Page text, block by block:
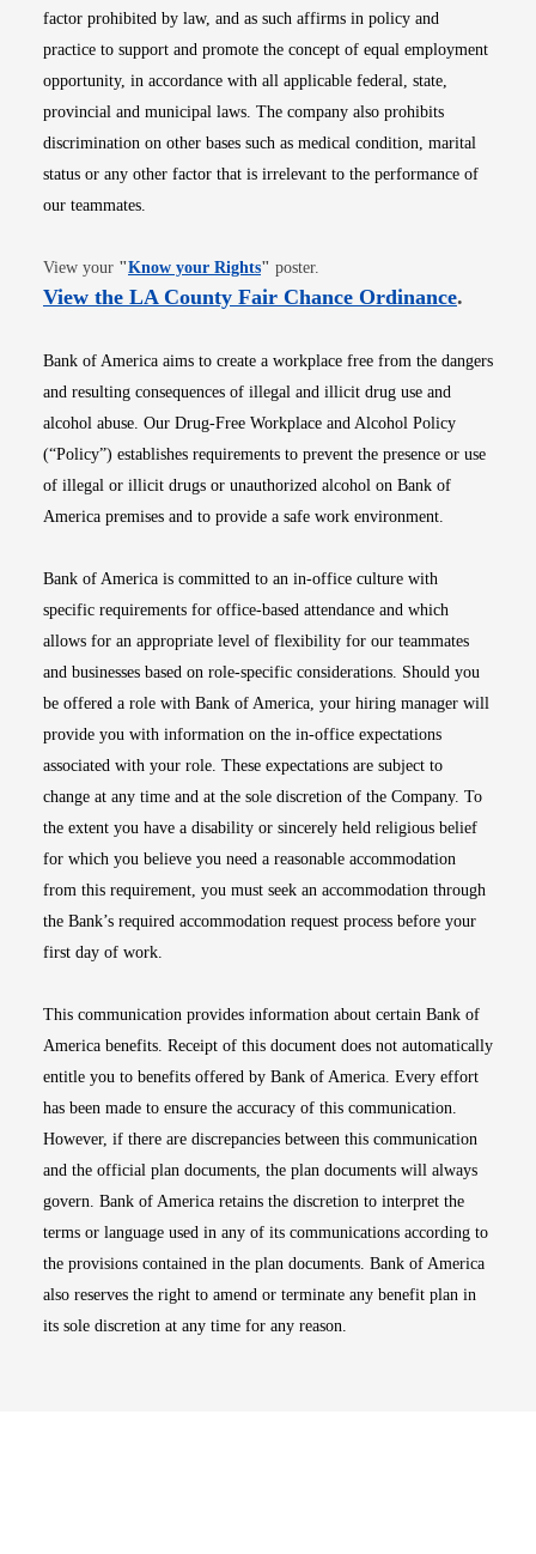
factor prohibited by law, and as such affirms in policy and
practice to support and promote the concept of equal employment
opportunity, in accordance with all applicable federal, state,
provincial and municipal laws. The company also prohibits
discrimination on other bases such as medical condition, marital
status or any other factor that is irrelevant to the performance of
our teammates.
View your "Know your RightsOpens in new window
" poster.
View the LA County Fair Chance OrdinanceOpens
.
Bank of America aims to create a workplace free from the dangers
and resulting consequences of illegal and illicit drug use and
alcohol abuse. Our Drug-Free Workplace and Alcohol Policy
(“Policy”) establishes requirements to prevent the presence or use
of illegal or illicit drugs or unauthorized alcohol on Bank of
America premises and to provide a safe work environment.
Bank of America is committed to an in-office culture with
specific requirements for office-based attendance and which
allows for an appropriate level of flexibility for our teammates
and businesses based on role-specific considerations. Should you
be offered a role with Bank of America, your hiring manager will
provide you with information on the in-office expectations
associated with your role. These expectations are subject to
change at any time and at the sole discretion of the Company. To
the extent you have a disability or sincerely held religious belief
for which you believe you need a reasonable accommodation
from this requirement, you must seek an accommodation through
the Bank’s required accommodation request process before your
first day of work.
This communication provides information about certain Bank of
America benefits. Receipt of this document does not automatically
entitle you to benefits offered by Bank of America. Every effort
has been made to ensure the accuracy of this communication.
However, if there are discrepancies between this communication
and the official plan documents, the plan documents will always
govern. Bank of America retains the discretion to interpret the
terms or language used in any of its communications according to
the provisions contained in the plan documents. Bank of America
also reserves the right to amend or terminate any benefit plan in
its sole discretion at any time for any reason.